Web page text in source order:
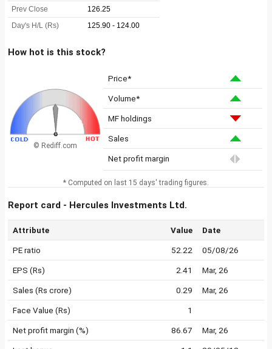
How hot is this stock?
© Rediff.com
Price*
Volume*
MF holdings
Sales
Net profit margin
* Computed on last 15 days' trading figures.
Report card - Hercules Investments Ltd.
Attribute Value Date
PE ratio 52.22 05/08/26
EPS (Rs) 2.41 Mar, 26
Sales (Rs crore) 0.29 Mar, 26
Face Value (Rs) 1
Net profit margin (%) 86.67 Mar, 26